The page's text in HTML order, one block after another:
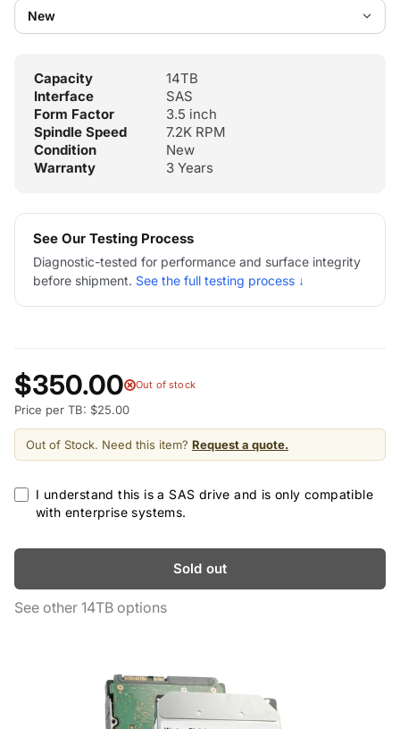
Capacity
14TB
Interface
SAS
Form Factor
3.5 inch
Spindle Speed
7.2K RPM
Condition
New
Warranty
3 Years
See Our Testing Process
Diagnostic-tested for performance and surface integrity
before shipment. See the full testing process ↓
$350.00 Out of stock
Price per TB: $25.00
Out of Stock. Need this item? Request a quote.
I understand this is a SAS drive and is only compatible
with enterprise systems.
Sold out
See other 14TB options